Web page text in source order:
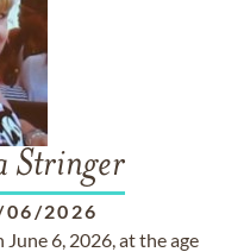
Stringer
06/2026
6, 2026, at the age